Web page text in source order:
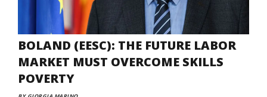
BOLAND (EESC): THE FUTURE LABOR
MARKET MUST OVERCOME SKILLS
POVERTY